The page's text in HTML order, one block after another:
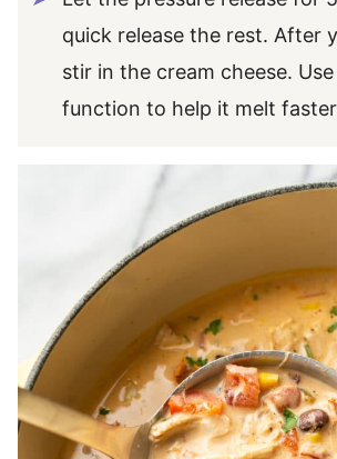
quick release the rest. After
stir in the cream cheese.
function to help it melt